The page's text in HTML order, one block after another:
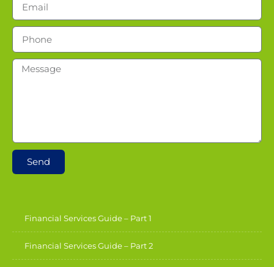
Send
Financial Services Guide – Part 1
Financial Services Guide – Part 2